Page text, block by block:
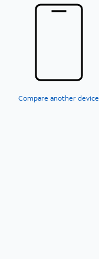
Compare another device